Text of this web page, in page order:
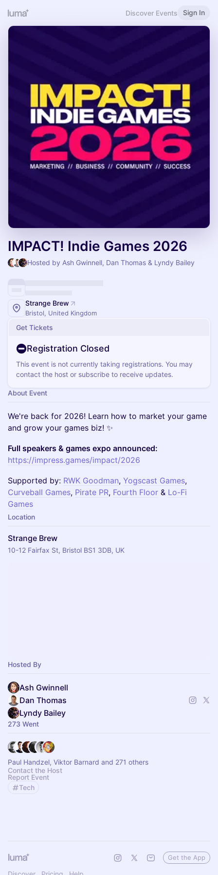
Discover Events Sign In
IMPACT! Indie Games 2026
Hosted by Ash Gwinnell, Dan Thomas & Lyndy Bailey
Strange Brew
Bristol, United Kingdom
Get Tickets
Registration Closed
This event is not currently taking registrations. You may
contact the host or subscribe to receive updates.
About Event
We're back for 2026! Learn how to market your game
and grow your games biz! ✨
Full speakers & games expo announced:
https://impress.games/impact/2026
Supported by: RWK Goodman, Yogscast Games,
Curveball Games, Pirate PR, Fourth Floor & Lo-Fi
Games
Location
Strange Brew
10-12 Fairfax St, Bristol BS1 3DB, UK
Hosted By
Ash Gwinnell
Dan Thomas
Lyndy Bailey
273 Went
Paul Handzel, Viktor Barnard and 271 others
Contact the Host
Report Event
Tech
Get the App